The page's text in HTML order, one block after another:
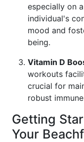
especially on
individual's
mood and
being.
Vitamin D
workouts
crucial for
robust
Getting
Your